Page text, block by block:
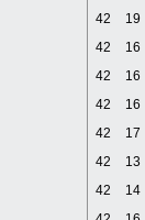
42 19
42 16
42 16
42 16
42 17
42 13
42 14